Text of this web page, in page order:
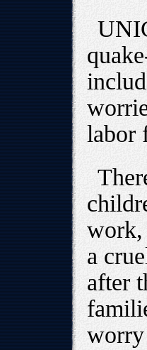
labor
work,
a
after
worry